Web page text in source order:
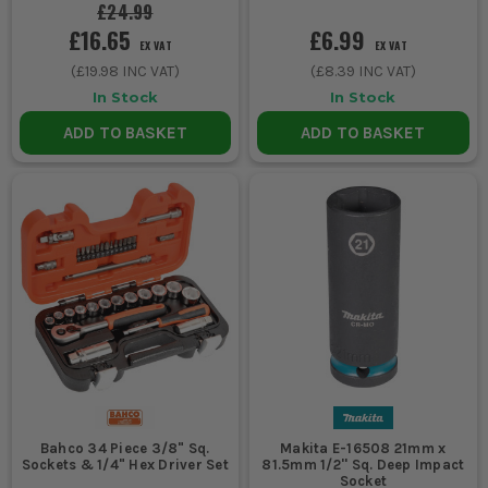
faster access work.
4. BUY FOR MISSING SIZES, NOT JUST PIECE
COUNT
Do not get distracted by a massive
number on the box if the set skips the
common sizes you actually use. Check the
range properly, make sure the ratchet
feels solid, and look for sockets that cover
the everyday sizes before you pay extra for
filler pieces.
SOCKET SET ACCESSORIES THAT SAVE
TIME ON THE JOB
A few proper add-ons make socket sets more useful, especially
when access is poor or fixings are buried.
£24.99
£16.65 EX VAT
(£19.98 INC VAT)
In Stock
ADD TO BASKET
£6.99 EX VAT
(£8.39 INC VAT)
In Stock
ADD TO BASKET
Bahco 34 Piece 3/8" Sq.
Sockets & 1/4" Hex Driver Set
Makita E-16508 21mm x
81.5mm 1/2'' Sq. Deep Impact
Socket